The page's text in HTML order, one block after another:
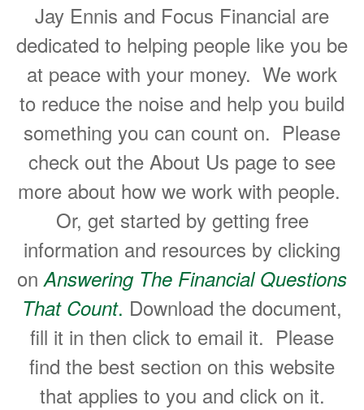
Jay Ennis and Focus Financial are
dedicated to helping people like you be
at peace with your money. We work
to reduce the noise and help you build
something you can count on. Please
check out the About Us page to see
more about how we work with people.
Or, get started by getting free
information and resources by clicking
onAnswering The Financial Questions
That Count. Download the document,
fill it in then click to email it. Please
find the best section on this website
that applies to you and click on it.